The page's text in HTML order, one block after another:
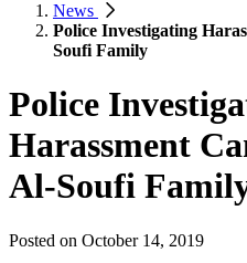
News
Police Investigating
Soufi Family
Police
Harassment
Al-Soufi
Posted on October 14, 2019